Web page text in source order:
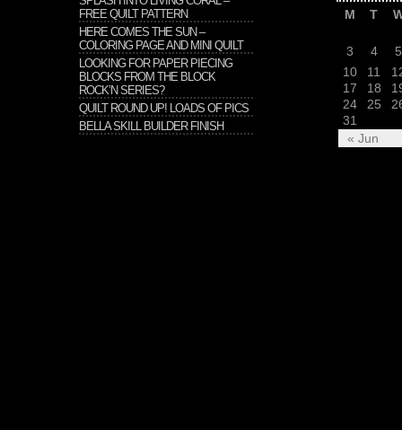
FREE QUILT PATTERN
HERE COMES THE SUN –
COLORING PAGE AND MINI QUILT
LOOKING FOR PAPER PIECING
BLOCKS FROM THE BLOCK
ROCK’N SERIES?
QUILT ROUND UP! LOADS OF PICS
BELLA SKILL BUILDER FINISH
M
T
« Jun
3 4
5
10
11
17
18
24
25
31